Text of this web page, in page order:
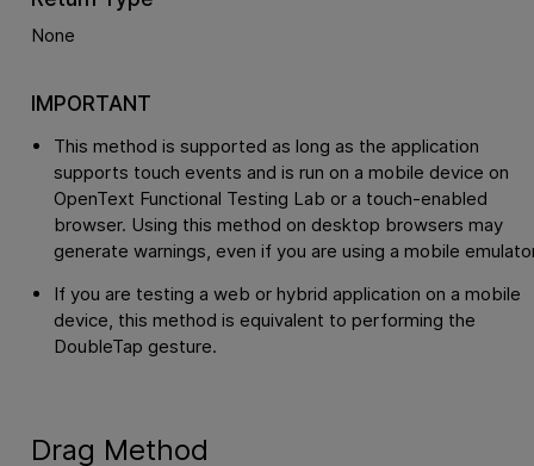
None
IMPORTANT
This method is supported as long as the application
supports touch events and is run on a mobile device on
OpenText Functional Testing Lab or a touch-enabled
browser. Using this method on desktop browsers may
generate warnings, even if you are using a mobile
If you are testing a web or hybrid application on a mobile
device, this method is equivalent to performing the
DoubleTap gesture.
Drag Method